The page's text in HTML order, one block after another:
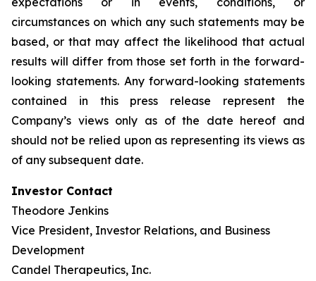
circumstances on which any such statements may be
based, or that may affect the likelihood that actual
results will differ from those set forth in the forward-
looking statements. Any forward-looking statements
contained in this press release represent the
Company’s views only as of the date hereof and
should not be relied upon as representing its views as
of any subsequent date.
Investor Contact
Theodore Jenkins
Vice President, Investor Relations, and Business
Development
Candel Therapeutics, Inc.